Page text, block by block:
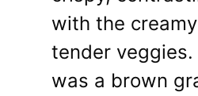
with the
tender veggies.
was a brown